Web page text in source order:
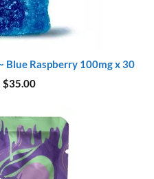
Blue Raspberry 100mg x 30
Original
price
$35.00Current